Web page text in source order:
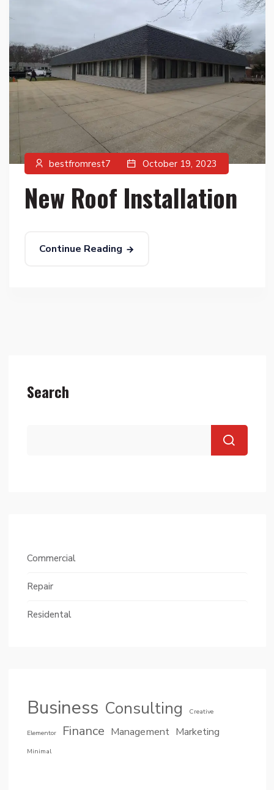
bestfromrest7 October 19, 2023
New Roof Installation
Continue Reading
Search
Commercial
Repair
Residental
Business Consulting Creative
Elementor Finance Management Marketing
Minimal